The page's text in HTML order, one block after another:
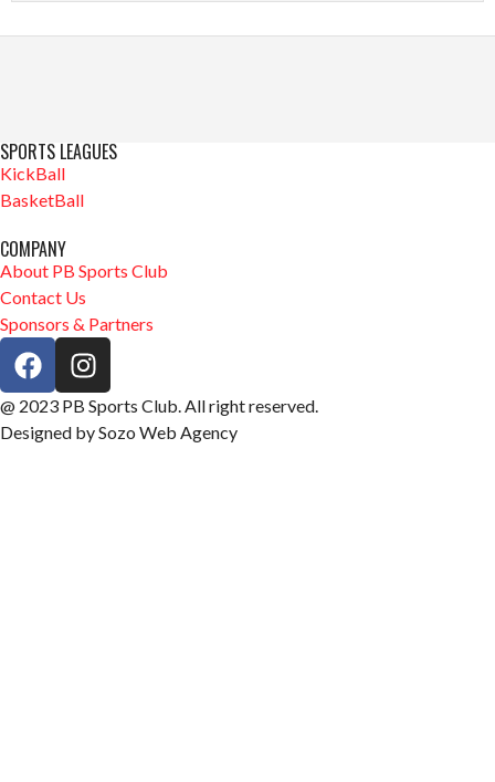
SPORTS LEAGUES
KickBall
BasketBall
COMPANY
About PB Sports Club
Contact Us
Sponsors & Partners
@ 2023 PB Sports Club. All right reserved.
Designed by Sozo Web Agency